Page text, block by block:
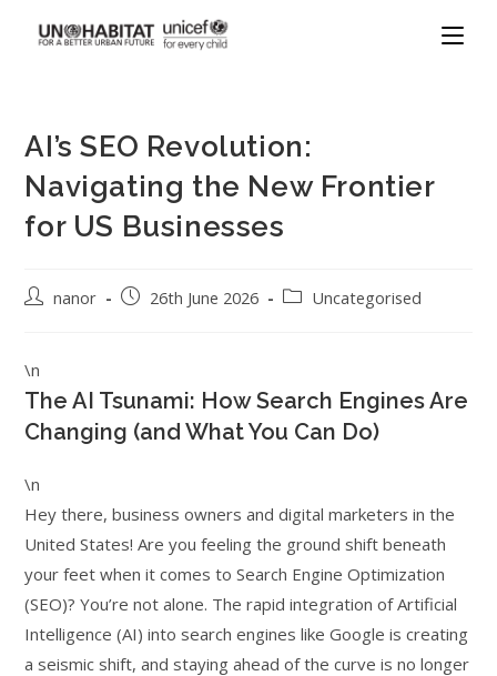
AI’s SEO Revolution:
Navigating the New Frontier
for US Businesses
nanor 26th June 2026 Uncategorised
\n
The AI Tsunami: How Search Engines Are
Changing (and What You Can Do)
\n
Hey there, business owners and digital marketers in the
United States! Are you feeling the ground shift beneath
your feet when it comes to Search Engine Optimization
(SEO)? You’re not alone. The rapid integration of Artificial
Intelligence (AI) into search engines like Google is creating
a seismic shift, and staying ahead of the curve is no longer